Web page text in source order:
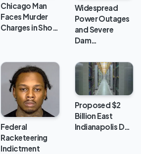
Chicago Man
Faces Murder
Charges in Sho…
Widespread
Power Outages
and Severe
Dam…
Federal
Racketeering
Indictment
Proposed $2
Billion East
Indianapolis D…